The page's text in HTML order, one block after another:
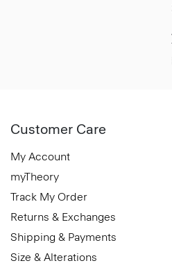
Customer Care
My Account
myTheory
Track My Order
Returns & Exchanges
Shipping & Payments
Size & Alterations